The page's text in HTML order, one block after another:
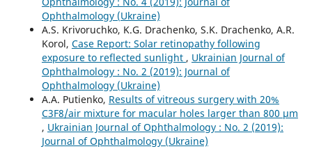
Ophthalmology (Ukraine)
A.S. Krivoruchko, K.G. Drachenko, S.K. Drachenko, A.R.
Korol, Case Report: Solar retinopathy following
exposure to reflected sunlight , Ukrainian Journal of
Ophthalmology : No. 2 (2019): Journal of
Ophthalmology (Ukraine)
A.A. Putienko, Results of vitreous surgery with 20%
C3F8/air mixture for macular holes larger than 800 μm
, Ukrainian Journal of Ophthalmology : No. 2 (2019):
Journal of Ophthalmology (Ukraine)